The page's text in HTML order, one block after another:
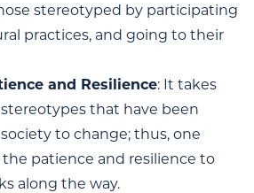
stereotyped by participating
practices, and going to their
and Resilience: It takes
that have been
to change; thus, one
patience and resilience to
along the way.